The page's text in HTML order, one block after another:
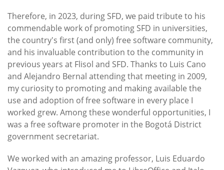
Therefore, in 2023, during SFD, we paid tribute to his
commendable work of promoting SFD in universities,
the country's first (and only) free software community,
and his invaluable contribution to the community in
previous years at Flisol and SFD. Thanks to Luis Cano
and Alejandro Bernal attending that meeting in 2009,
my curiosity to promoting and making available the
use and adoption of free software in every place I
worked grew. Among these wonderful opportunities, I
was a free software promoter in the Bogotá District
government secretariat.
We worked with an amazing professor, Luis Eduardo